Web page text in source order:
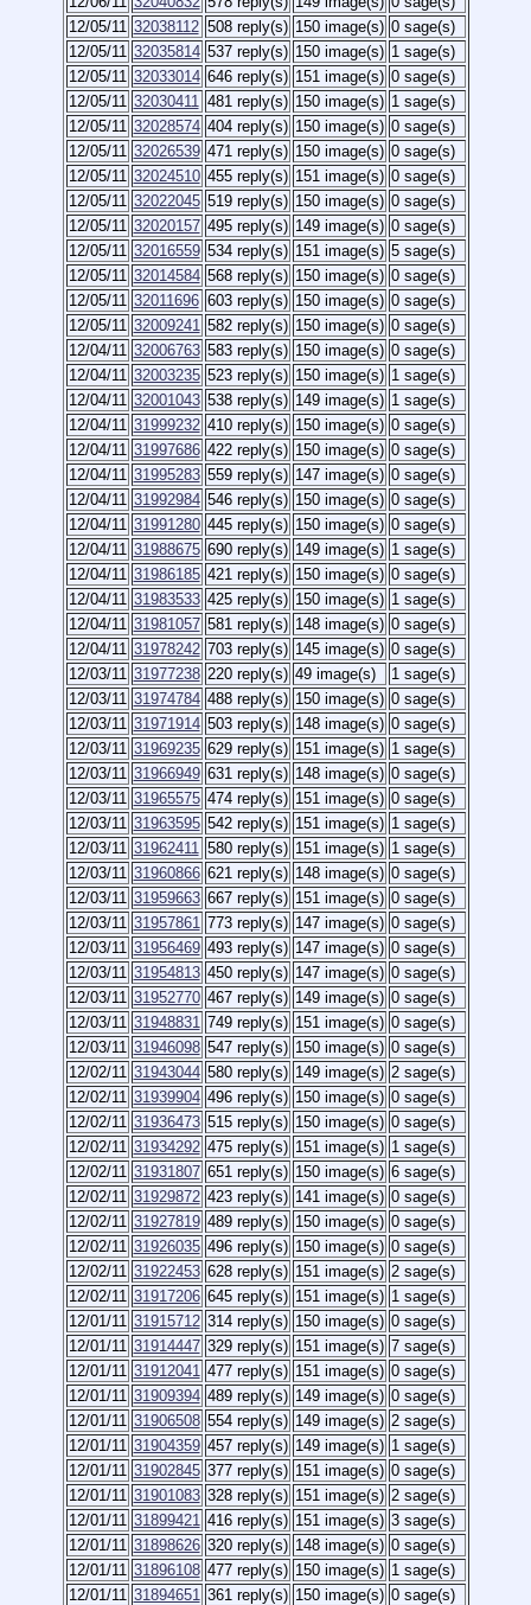
12/05/11 32038112 508 reply(s) 150 image(s) 0 sage(s)
12/05/11 32035814 537 reply(s) 150 image(s) 1 sage(s)
12/05/11 32033014 646 reply(s) 151 image(s) 0 sage(s)
12/05/11 32030411 481 reply(s) 150 image(s) 1 sage(s)
12/05/11 32028574 404 reply(s) 150 image(s) 0 sage(s)
12/05/11 32026539 471 reply(s) 150 image(s) 0 sage(s)
12/05/11 32024510 455 reply(s) 151 image(s) 0 sage(s)
12/05/11 32022045 519 reply(s) 150 image(s) 0 sage(s)
12/05/11 32020157 495 reply(s) 149 image(s) 0 sage(s)
12/05/11 32016559 534 reply(s) 151 image(s) 5 sage(s)
12/05/11 32014584 568 reply(s) 150 image(s) 0 sage(s)
12/05/11 32011696 603 reply(s) 150 image(s) 0 sage(s)
12/05/11 32009241 582 reply(s) 150 image(s) 0 sage(s)
12/04/11 32006763 583 reply(s) 150 image(s) 0 sage(s)
12/04/11 32003235 523 reply(s) 150 image(s) 1 sage(s)
12/04/11 32001043 538 reply(s) 149 image(s) 1 sage(s)
12/04/11 31999232 410 reply(s) 150 image(s) 0 sage(s)
12/04/11 31997686 422 reply(s) 150 image(s) 0 sage(s)
12/04/11 31995283 559 reply(s) 147 image(s) 0 sage(s)
12/04/11 31992984 546 reply(s) 150 image(s) 0 sage(s)
12/04/11 31991280 445 reply(s) 150 image(s) 0 sage(s)
12/04/11 31988675 690 reply(s) 149 image(s) 1 sage(s)
12/04/11 31986185 421 reply(s) 150 image(s) 0 sage(s)
12/04/11 31983533 425 reply(s) 150 image(s) 1 sage(s)
12/04/11 31981057 581 reply(s) 148 image(s) 0 sage(s)
12/04/11 31978242 703 reply(s) 145 image(s) 0 sage(s)
12/03/11 31977238 220 reply(s) 49 image(s)
1 sage(s)
12/03/11 31974784 488 reply(s) 150 image(s) 0 sage(s)
12/03/11 31971914 503 reply(s) 148 image(s) 0 sage(s)
12/03/11 31969235 629 reply(s) 151 image(s) 1 sage(s)
12/03/11 31966949 631 reply(s) 148 image(s) 0 sage(s)
12/03/11 31965575 474 reply(s) 151 image(s) 0 sage(s)
12/03/11 31963595 542 reply(s) 151 image(s) 1 sage(s)
12/03/11 31962411 580 reply(s) 151 image(s) 1 sage(s)
12/03/11 31960866 621 reply(s) 148 image(s) 0 sage(s)
12/03/11 31959663 667 reply(s) 151 image(s) 0 sage(s)
12/03/11 31957861 773 reply(s) 147 image(s) 0 sage(s)
12/03/11 31956469 493 reply(s) 147 image(s) 0 sage(s)
12/03/11 31954813 450 reply(s) 147 image(s) 0 sage(s)
12/03/11 31952770 467 reply(s) 149 image(s) 0 sage(s)
12/03/11 31948831 749 reply(s) 151 image(s) 0 sage(s)
12/03/11 31946098 547 reply(s) 150 image(s) 0 sage(s)
12/02/11 31943044 580 reply(s) 149 image(s) 2 sage(s)
12/02/11 31939904 496 reply(s) 150 image(s) 0 sage(s)
12/02/11 31936473 515 reply(s) 150 image(s) 0 sage(s)
12/02/11 31934292 475 reply(s) 151 image(s) 1 sage(s)
12/02/11 31931807 651 reply(s) 150 image(s) 6 sage(s)
12/02/11 31929872 423 reply(s) 141 image(s) 0 sage(s)
12/02/11 31927819 489 reply(s) 150 image(s) 0 sage(s)
12/02/11 31926035 496 reply(s) 150 image(s) 0 sage(s)
12/02/11 31922453 628 reply(s) 151 image(s) 2 sage(s)
12/02/11 31917206 645 reply(s) 151 image(s) 1 sage(s)
12/01/11 31915712 314 reply(s) 150 image(s) 0 sage(s)
12/01/11 31914447 329 reply(s) 151 image(s) 7 sage(s)
12/01/11 31912041 477 reply(s) 151 image(s) 0 sage(s)
12/01/11 31909394 489 reply(s) 149 image(s) 0 sage(s)
12/01/11 31906508 554 reply(s) 149 image(s) 2 sage(s)
12/01/11 31904359 457 reply(s) 149 image(s) 1 sage(s)
12/01/11 31902845 377 reply(s) 151 image(s) 0 sage(s)
12/01/11 31901083 328 reply(s) 151 image(s) 2 sage(s)
12/01/11 31899421 416 reply(s) 151 image(s) 3 sage(s)
12/01/11 31898626 320 reply(s) 148 image(s) 0 sage(s)
12/01/11 31896108 477 reply(s) 150 image(s) 1 sage(s)
12/01/11 31894651 361 reply(s) 150 image(s) 0 sage(s)